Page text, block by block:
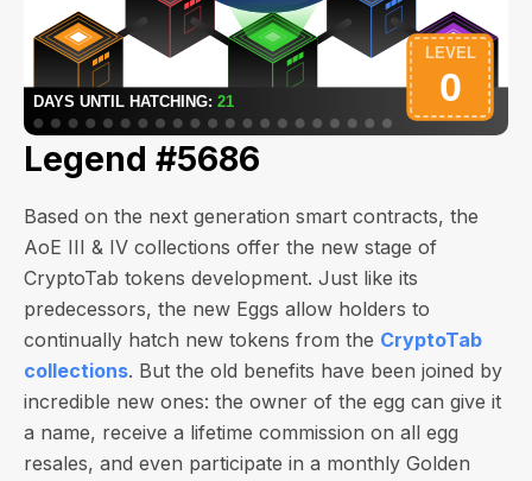
Legend #5686
Based on the next generation smart contracts, the
AoE III & IV collections offer the new stage of
CryptoTab tokens development. Just like its
predecessors, the new Eggs allow holders to
continually hatch new tokens from the CryptoTab
collections. But the old benefits have been joined by
incredible new ones: the owner of the egg can give it
a name, receive a lifetime commission on all egg
resales, and even participate in a monthly Golden